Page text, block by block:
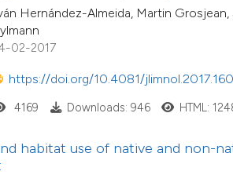
Hernández-Almeida, Martin Grosjean,
02-2017
https://doi.org/10.4081/
4169 Downloads: 946 HTML:
habitat use of native and non-